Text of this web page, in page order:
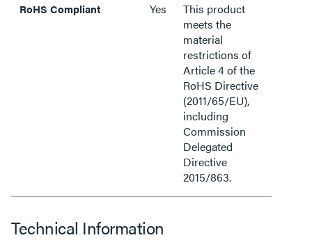
RoHS Compliant Yes
This product
meets the
material
restrictions of
Article 4 of the
RoHS Directive
(2011/65/EU),
including
Commission
Delegated
Directive
2015/863.
Technical Information